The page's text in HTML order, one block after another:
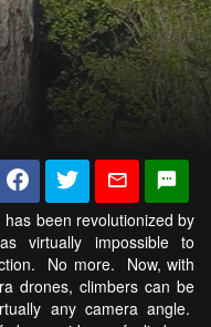
been revolutionized by
virtually impossible to
No more. Now, with
drones, climbers can be
any camera angle.